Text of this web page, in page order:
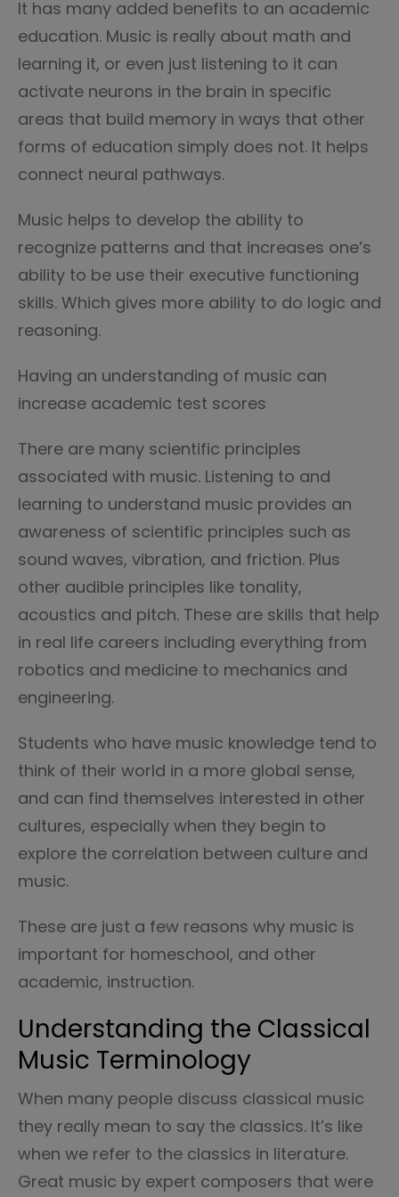
It has many added benefits to an academic
education. Music is really about math and
learning it, or even just listening to it can
activate neurons in the brain in specific
areas that build memory in ways that other
forms of education simply does not. It helps
connect neural pathways.
Music helps to develop the ability to
recognize patterns and that increases one’s
ability to be use their executive functioning
skills. Which gives more ability to do logic and
reasoning.
Having an understanding of music can
increase academic test scores
There are many scientific principles
associated with music. Listening to and
learning to understand music provides an
awareness of scientific principles such as
sound waves, vibration, and friction. Plus
other audible principles like tonality,
acoustics and pitch. These are skills that help
in real life careers including everything from
robotics and medicine to mechanics and
engineering.
Students who have music knowledge tend to
think of their world in a more global sense,
and can find themselves interested in other
cultures, especially when they begin to
explore the correlation between culture and
music.
These are just a few reasons why music is
important for homeschool, and other
academic, instruction.
Understanding the Classical
Music Terminology
When many people discuss classical music
they really mean to say the classics. It’s like
when we refer to the classics in literature.
Great music by expert composers that were